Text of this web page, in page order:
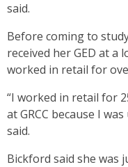
said.
Before coming to
received her GED at a
worked in retail for
“I worked in retail for
at GRCC because I
said.
Bickford said she was